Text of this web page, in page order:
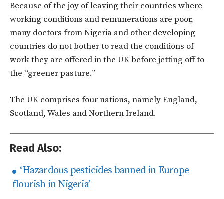
Because of the joy of leaving their countries where
working conditions and remunerations are poor,
many doctors from Nigeria and other developing
countries do not bother to read the conditions of
work they are offered in the UK before jetting off to
the “greener pasture.”
The UK comprises four nations, namely England,
Scotland, Wales and Northern Ireland.
Read Also:
‘Hazardous pesticides banned in Europe
flourish in Nigeria’